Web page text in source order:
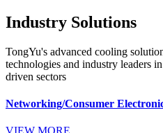
Industry Solutions
TongYu's advanced cooling
technologies and industry leaders
driven sectors
Networking/Consumer